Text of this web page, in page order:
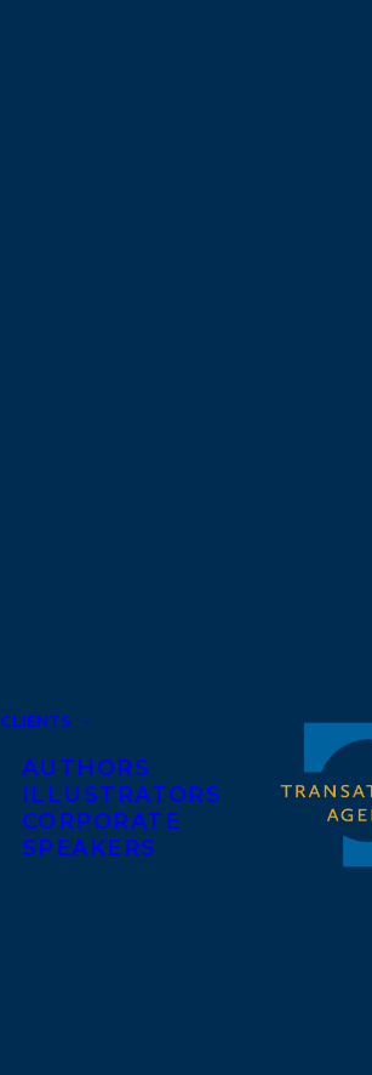
CLIENTS
AUTHORS
ILLUSTRATORS
CORPORATE
SPEAKERS